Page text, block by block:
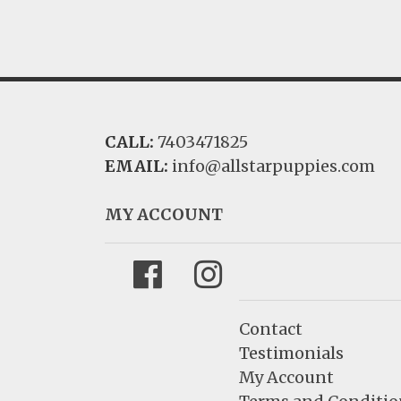
CALL: 7403471825
EMAIL: info@allstarpuppies.com
MY ACCOUNT
FacebookInstagram
Contact
Testimonials
My Account